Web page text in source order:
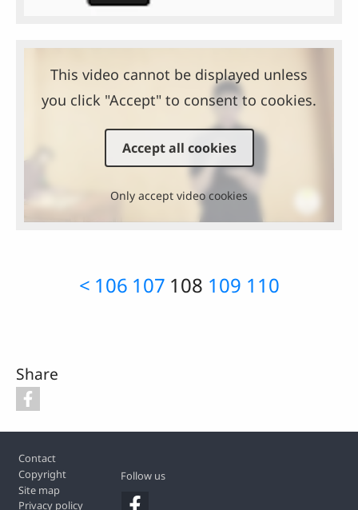
This video cannot be displayed unless
you click "Accept" to consent to cookies.
Accept all cookies
Only accept video cookies
< 106 107 108 109 110
Share
Contact
Copyright
Site map
Privacy policy
Follow us